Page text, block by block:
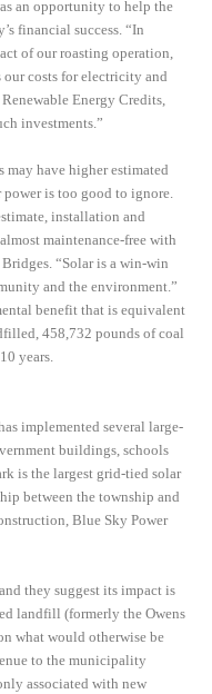
an opportunity to help the
financial success. “In
of our roasting operation,
our costs for electricity and
Energy Credits,
investments.”
may have higher estimated
is too good to ignore.
installation and
maintenance-free with
“Solar is a win-win
and the environment.”
benefit that is equivalent
458,732 pounds of coal
years.
implemented several large-
buildings, schools
is the largest grid-tied solar
between the township and
Blue Sky Power
they suggest its impact is
landfill (formerly the Owens
what would otherwise be
to the municipality
associated with new